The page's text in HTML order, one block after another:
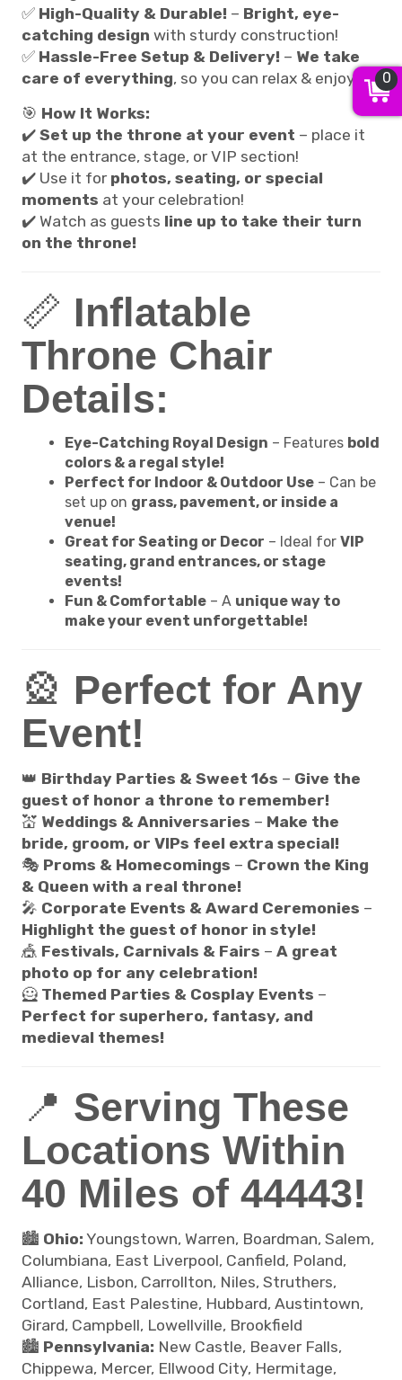
✅ High-Quality & Durable! – Bright, eye-
catching design with sturdy construction!
✅ Hassle-Free Setup & Delivery! – We take
care of everything, so you can relax & enjoy!
🎯 How It Works:
✔️ Set up the throne at your event – place it
at the entrance, stage, or VIP section!
✔️ Use it for photos, seating, or special
moments at your celebration!
✔️ Watch as guests line up to take their turn
on the throne!
📏 Inflatable
Throne Chair
Details:
Eye-Catching Royal Design – Features bold
colors & a regal style!
Perfect for Indoor & Outdoor Use – Can be
set up on grass, pavement, or inside a
venue!
Great for Seating or Decor – Ideal for VIP
seating, grand entrances, or stage
events!
Fun & Comfortable – A unique way to
make your event unforgettable!
🎡 Perfect for Any
Event!
👑 Birthday Parties & Sweet 16s – Give the
guest of honor a throne to remember!
💒 Weddings & Anniversaries – Make the
bride, groom, or VIPs feel extra special!
🎭 Proms & Homecomings – Crown the King
& Queen with a real throne!
🎤 Corporate Events & Award Ceremonies –
Highlight the guest of honor in style!
🎪 Festivals, Carnivals & Fairs – A great
photo op for any celebration!
🦸 Themed Parties & Cosplay Events –
Perfect for superhero, fantasy, and
medieval themes!
📍 Serving These
Locations Within
40 Miles of 44443!
🏙️ Ohio: Youngstown, Warren, Boardman, Salem,
Columbiana, East Liverpool, Canfield, Poland,
Alliance, Lisbon, Carrollton, Niles, Struthers,
Cortland, East Palestine, Hubbard, Austintown,
Girard, Campbell, Lowellville, Brookfield
🏙️ Pennsylvania: New Castle, Beaver Falls,
Chippewa, Mercer, Ellwood City, Hermitage,
0